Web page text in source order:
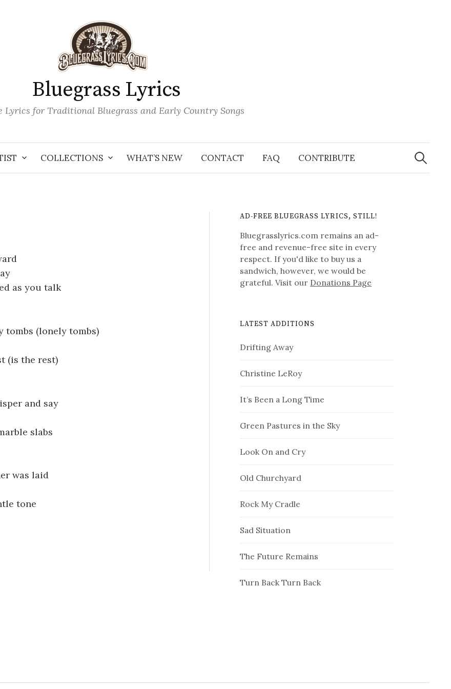
Bluegrass Lyrics
Lyrics for Traditional Bluegrass and Early Country Songs
COLLECTIONS WHAT’S NEW CONTACT FAQ CONTRIBUTE
Search
for:
as you talk
tombs (lonely tombs)
(is the rest)
and say
slabs
was laid
tone
AD-FREE BLUEGRASS LYRICS, STILL!
Bluegrasslyrics.com remains an ad-
free and revenue-free site in every
respect. If you'd like to buy us a
sandwich, however, we would be
grateful. Visit our Donations Page
LATEST ADDITIONS
Drifting Away
Christine LeRoy
It’s Been a Long Time
Green Pastures in the Sky
Look On and Cry
Old Churchyard
Rock My Cradle
Sad Situation
The Future Remains
Turn Back Turn Back